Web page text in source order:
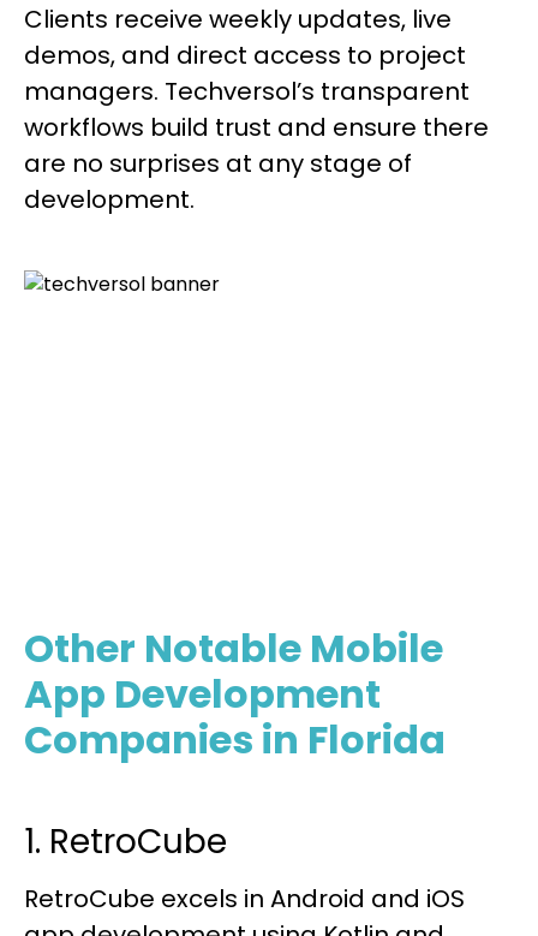
Clients receive weekly updates, live
demos, and direct access to project
managers. Techversol’s transparent
workflows build trust and ensure there
are no surprises at any stage of
development.
Other Notable Mobile
App Development
Companies in Florida
1. RetroCube
RetroCube excels in Android and iOS